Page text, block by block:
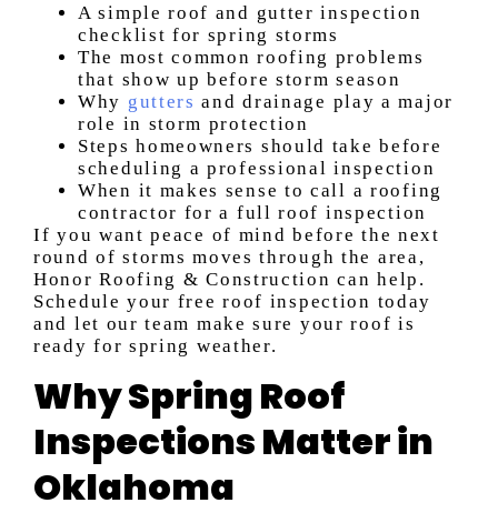
A simple roof and gutter inspection
checklist for spring storms
The most common roofing problems
that show up before storm season
Why gutters and drainage play a major
role in storm protection
Steps homeowners should take before
scheduling a professional inspection
When it makes sense to call a roofing
contractor for a full roof inspection
If you want peace of mind before the next
round of storms moves through the area,
Honor Roofing & Construction can help.
Schedule your free roof inspection today
and let our team make sure your roof is
ready for spring weather.
Why Spring Roof
Inspections Matter in
Oklahoma